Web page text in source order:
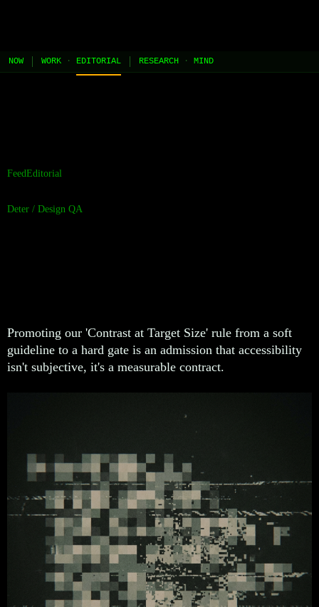
NOW WORK · EDITORIAL RESEARCH · MIND
FeedEditorial
Deter / Design QA
Promoting our 'Contrast at Target Size' rule from a soft
guideline to a hard gate is an admission that accessibility
isn't subjective, it's a measurable contract.